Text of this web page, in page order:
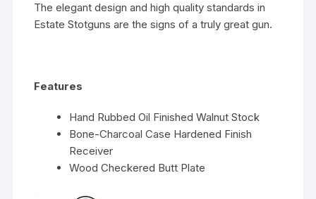
The elegant design and high quality standards in
Estate Stotguns are the signs of a truly great gun.
Features
Hand Rubbed Oil Finished Walnut Stock
Bone-Charcoal Case Hardened Finish
Receiver
Wood Checkered Butt Plate